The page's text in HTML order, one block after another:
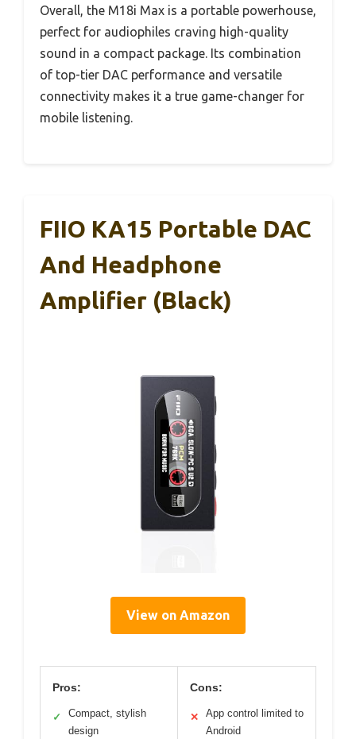
Overall, the M18i Max is a portable powerhouse,
perfect for audiophiles craving high-quality
sound in a compact package. Its combination
of top-tier DAC performance and versatile
connectivity makes it a true game-changer for
mobile listening.
FIIO KA15 Portable DAC
And Headphone
Amplifier (Black)
View on Amazon
Pros:
✓
Compact, stylish
design
Cons:
✕
App control limited to
Android